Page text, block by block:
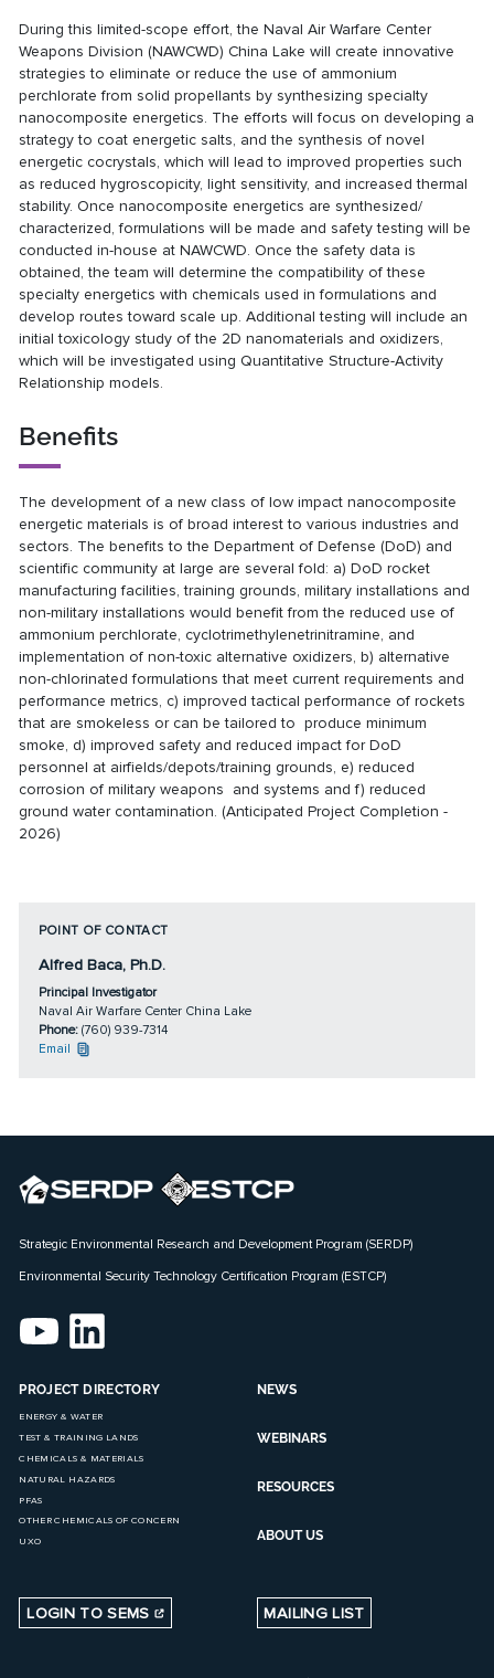
During this limited-scope effort, the Naval Air Warfare Center
Weapons Division (NAWCWD) China Lake will create innovative
strategies to eliminate or reduce the use of ammonium
perchlorate from solid propellants by synthesizing specialty
nanocomposite energetics. The efforts will focus on developing a
strategy to coat energetic salts, and the synthesis of novel
energetic cocrystals, which will lead to improved properties such
as reduced hygroscopicity, light sensitivity, and increased thermal
stability. Once nanocomposite energetics are synthesized/
characterized, formulations will be made and safety testing will be
conducted in-house at NAWCWD. Once the safety data is
obtained, the team will determine the compatibility of these
specialty energetics with chemicals used in formulations and
develop routes toward scale up. Additional testing will include an
initial toxicology study of the 2D nanomaterials and oxidizers,
which will be investigated using Quantitative Structure-Activity
Relationship models.
Benefits
The development of a new class of low impact nanocomposite
energetic materials is of broad interest to various industries and
sectors. The benefits to the Department of Defense (DoD) and
scientific community at large are several fold: a) DoD rocket
manufacturing facilities, training grounds, military installations and
non-military installations would benefit from the reduced use of
ammonium perchlorate, cyclotrimethylenetrinitramine, and
implementation of non-toxic alternative oxidizers, b) alternative
non-chlorinated formulations that meet current requirements and
performance metrics, c) improved tactical performance of rockets
that are smokeless or can be tailored to produce minimum
smoke, d) improved safety and reduced impact for DoD
personnel at airfields/depots/training grounds, e) reduced
corrosion of military weapons and systems and f) reduced
ground water contamination. (Anticipated Project Completion -
2026)
POINT OF CONTACT
Alfred Baca, Ph.D.
Principal Investigator
Naval Air Warfare Center China Lake
Phone: (760) 939-7314
Email
Strategic Environmental Research and Development Program (SERDP)
Environmental Security Technology Certification Program (ESTCP)
PROJECT DIRECTORY
ENERGY & WATER
TEST & TRAINING LANDS
CHEMICALS & MATERIALS
NATURAL HAZARDS
PFAS
OTHER CHEMICALS OF CONCERN
UXO
NEWS
WEBINARS
RESOURCES
ABOUT US
LOGIN TO SEMS MAILING LIST